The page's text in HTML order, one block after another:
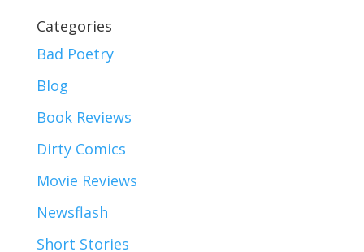
Categories
Bad Poetry
Blog
Book Reviews
Dirty Comics
Movie Reviews
Newsflash
Short Stories